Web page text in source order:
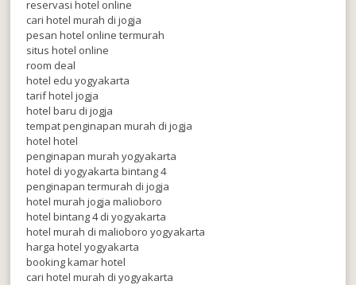
reservasi hotel online
cari hotel murah di jogja
pesan hotel online termurah
situs hotel online
room deal
hotel edu yogyakarta
tarif hotel jogja
hotel baru di jogja
tempat penginapan murah di jogja
hotel hotel
penginapan murah yogyakarta
hotel di yogyakarta bintang 4
penginapan termurah di jogja
hotel murah jogja malioboro
hotel bintang 4 di yogyakarta
hotel murah di malioboro yogyakarta
harga hotel yogyakarta
booking kamar hotel
cari hotel murah di yogyakarta